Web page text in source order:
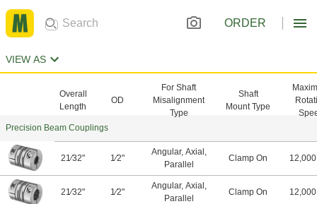
ORDER
VIEW AS
Overall
Length
OD
For Shaft
Misalignment
Type
Shaft
Mount Type
Precision Beam Couplings
21⁄32" 1⁄2"
Angular, Axial,
Parallel
Clamp On
21⁄32" 1⁄2"
Angular, Axial,
Parallel
Clamp On